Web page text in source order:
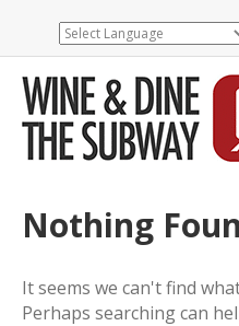
Nothing
It seems we can't find
Perhaps searching can